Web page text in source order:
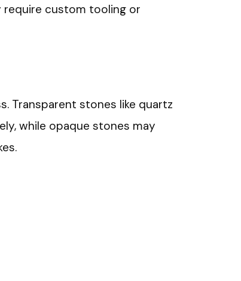
require custom tooling or
Transparent stones like quartz
while opaque stones may